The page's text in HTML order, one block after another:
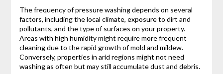
The frequency of pressure washing depends on several
factors, including the local climate, exposure to dirt and
pollutants, and the type of surfaces on your property.
Areas with high humidity might require more frequent
cleaning due to the rapid growth of mold and mildew.
Conversely, properties in arid regions might not need
washing as often but may still accumulate dust and debris.